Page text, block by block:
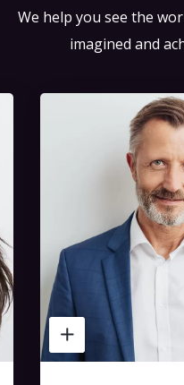
We help you see the
imagined and